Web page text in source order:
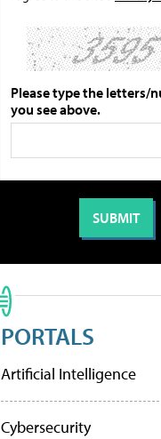
Please type the letters/
you see above.
PORTALS
Artificial Intelligence
Cybersecurity